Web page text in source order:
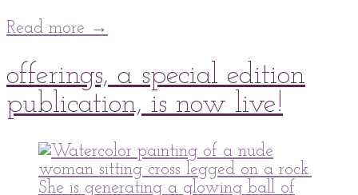
Read more →
01May2022
offerings, a special edition
publication, is now live!
peaflowertea
Uncategorized
three
Comment